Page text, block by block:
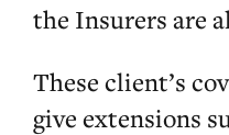
the Insurers are
These client’s
give extensions